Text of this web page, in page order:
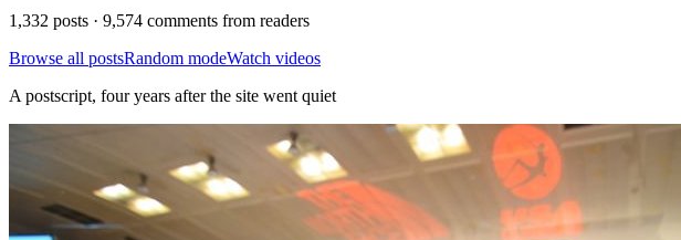
1,332 posts · 9,574 comments from readers
Browse all postsRandom modeWatch videos
A postscript, four years after the site went quiet